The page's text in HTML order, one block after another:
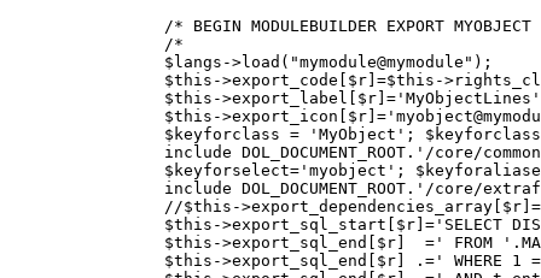
/* BEGIN MODULEBUILDER EXPORT
/*
		$langs->load("mymodule@mymodule");
$this->export_code[$r]=$this-
$this-
$keyforclass = 'MyObject';
include DOL_DOCUMENT_ROOT.'/core/
$keyforselect='myobject';
include DOL_DOCUMENT_ROOT.'/core/
//$this-
$this->export_sql_start[$r]='SELECT
$this->export_sql_end[$r]  =' FROM
$this->export_sql_end[$r] .=' WHERE 1